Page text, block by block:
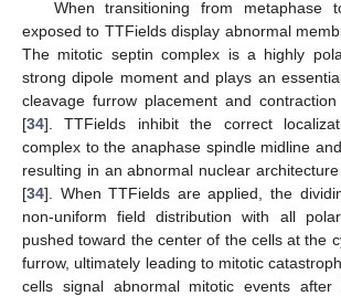
When transitioning from metaphase
exposed to TTFields display abnormal
The mitotic septin complex is a highly
strong dipole moment and plays an
cleavage furrow placement and
[34]. TTFields inhibit the correct
complex to the anaphase spindle midline
resulting in an abnormal nuclear
[34]. When TTFields are applied, the
non-uniform field distribution with all
pushed toward the center of the cells at the
furrow, ultimately leading to mitotic
cells signal abnormal mitotic events after